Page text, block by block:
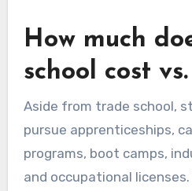
How much
school cost
Aside from trade school,
pursue apprenticeships,
programs, boot camps,
and occupational